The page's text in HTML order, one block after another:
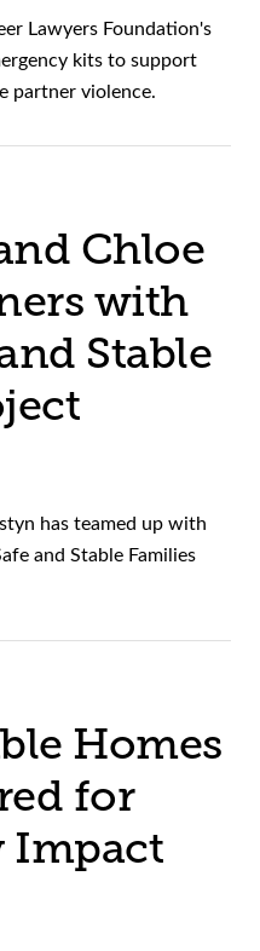
Lawyers Foundation's
kits to support
partner violence.
Chloe
with
Stable
has teamed up with
and Stable Families
Homes
for
Impact